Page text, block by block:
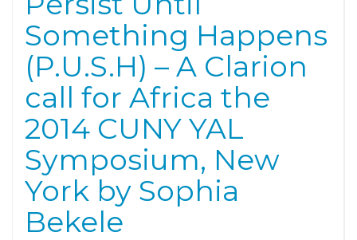
Something Happens
(P.U.S.H) – A Clarion
call for Africa the
2014 CUNY YAL
Symposium, New
York by Sophia
Bekele